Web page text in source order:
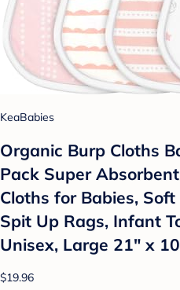
KeaBabies
Organic Burp Cloths
Pack Super
Cloths for Babies,
Spit Up Rags, Infant
Unisex, Large 21" x
$19.96